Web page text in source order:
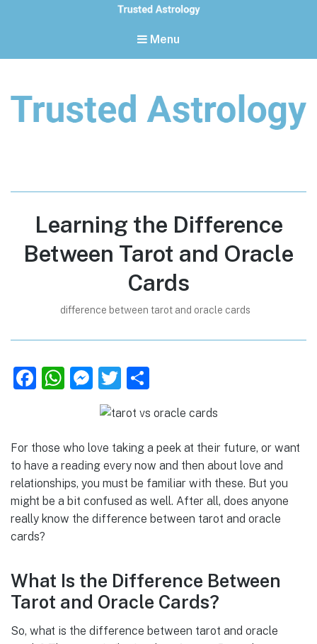
Menu
Learning the Difference
Between Tarot and Oracle
Cards
difference between tarot and oracle cards
F
e
b
o
o
k
W
s
A
p
p
M
e
ss
e
n
g
er
T
it
te
r
ar
e
For those who love taking a peek at their future, or want
to have a reading every now and then about love and
relationships, you must be familiar with these. But you
might be a bit confused as well. After all, does anyone
really know the difference between tarot and oracle
cards?
What Is the Difference Between
Tarot and Oracle Cards?
So, what is the difference between tarot and oracle